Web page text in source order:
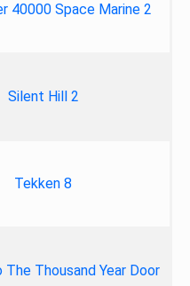
40000 Space Marine 2
Silent Hill 2
Tekken 8
The Thousand Year Door